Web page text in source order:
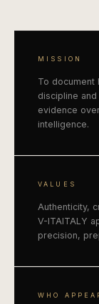
MISSION
To document
discipline
evidence
intelligence.
VALUES
Authenticity,
V-ITAITALY
precision,
WHO